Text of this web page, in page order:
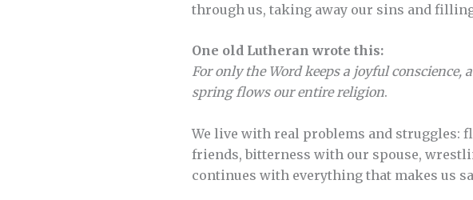
through us, taking away our sins and
One old Lutheran wrote this:
For only the Word keeps a joyful conscience,
spring flows our entire religion.
We live with real problems and struggles:
friends, bitterness with our spouse,
continues with everything that makes us